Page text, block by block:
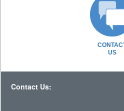
US
Contact Us: